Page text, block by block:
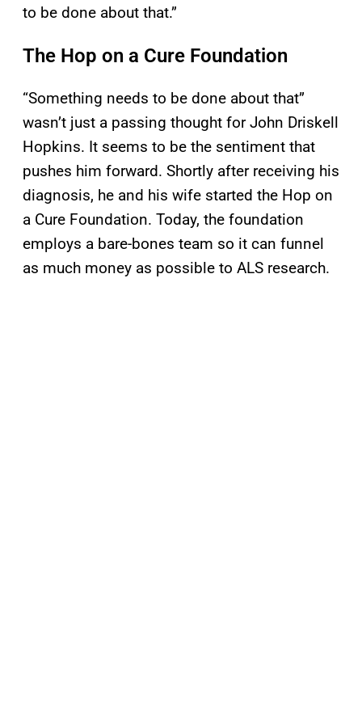
to be done about that.”
The Hop on a Cure Foundation
“Something needs to be done about that”
wasn’t just a passing thought for John Driskell
Hopkins. It seems to be the sentiment that
pushes him forward. Shortly after receiving his
diagnosis, he and his wife started the Hop on
a Cure Foundation. Today, the foundation
employs a bare-bones team so it can funnel
as much money as possible to ALS research.